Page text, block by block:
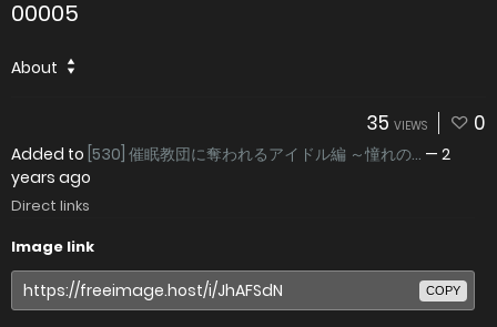
00005
About
35 VIEWS 0
Added to [530] 催眠教団に奪われるアイドル編 ～憧れの... — 2
years ago
Direct links
Image link
COPY